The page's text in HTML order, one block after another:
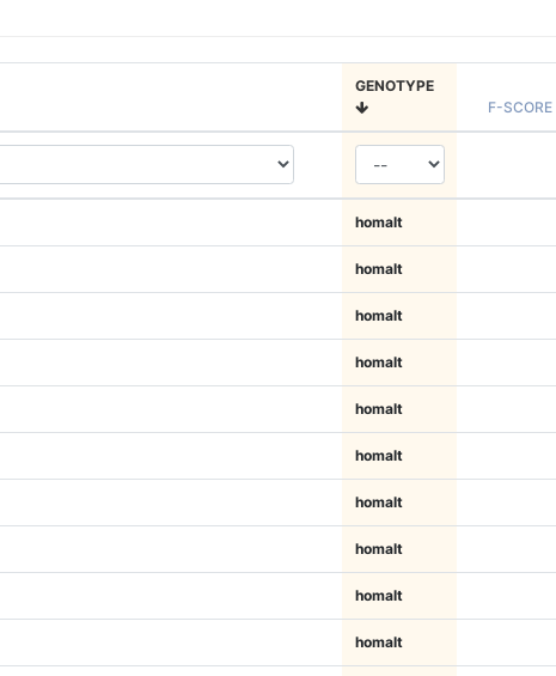
GENOTYPE
F-SCORE
homalt
homalt
homalt
homalt
homalt
homalt
homalt
homalt
homalt
homalt